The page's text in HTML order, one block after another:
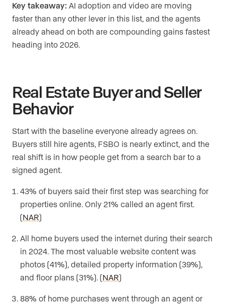
Key takeaway: AI adoption and video are moving
faster than any other lever in this list, and the agents
already ahead on both are compounding gains fastest
heading into 2026.
Real Estate Buyer and Seller
Behavior
Start with the baseline everyone already agrees on.
Buyers still hire agents, FSBO is nearly extinct, and the
real shift is in how people get from a search bar to a
signed agent.
43% of buyers said their first step was searching for
properties online. Only 21% called an agent first.
(NAR)
All home buyers used the internet during their search
in 2024. The most valuable website content was
photos (41%), detailed property information (39%),
and floor plans (31%). (NAR)
88% of home purchases went through an agent or